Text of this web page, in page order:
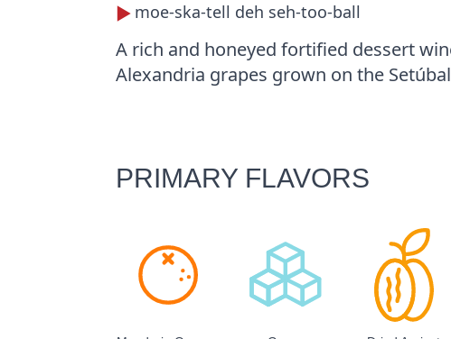
moe-ska-tell deh seh-too-ball
A rich and honeyed fortified dessert
Alexandria grapes grown on the
PRIMARY FLAVORS